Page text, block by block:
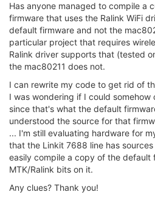
Has anyone managed to compile a
firmware that uses the Ralink WiFi
default firmware and not the
particular project that requires
Ralink driver supports that (tested
the mac80211 does not.
I can rewrite my code to get rid of
I was wondering if I could somehow
since that's what the default
understood the source for that
... I'm still evaluating hardware for
that the Linkit 7688 line has
easily compile a copy of the default
MTK/Ralink bits on it.
Any clues? Thank you!